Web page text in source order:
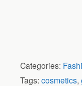
Categories:
Tags: cosmetics,